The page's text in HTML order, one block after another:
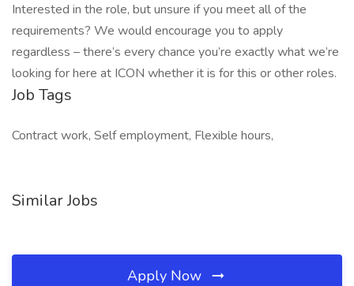
Interested in the role, but unsure if you meet all of the
requirements? We would encourage you to apply
regardless – there’s every chance you’re exactly what we’re
looking for here at ICON whether it is for this or other roles.
Job Tags
Contract work, Self employment, Flexible hours,
Similar Jobs
Apply Now